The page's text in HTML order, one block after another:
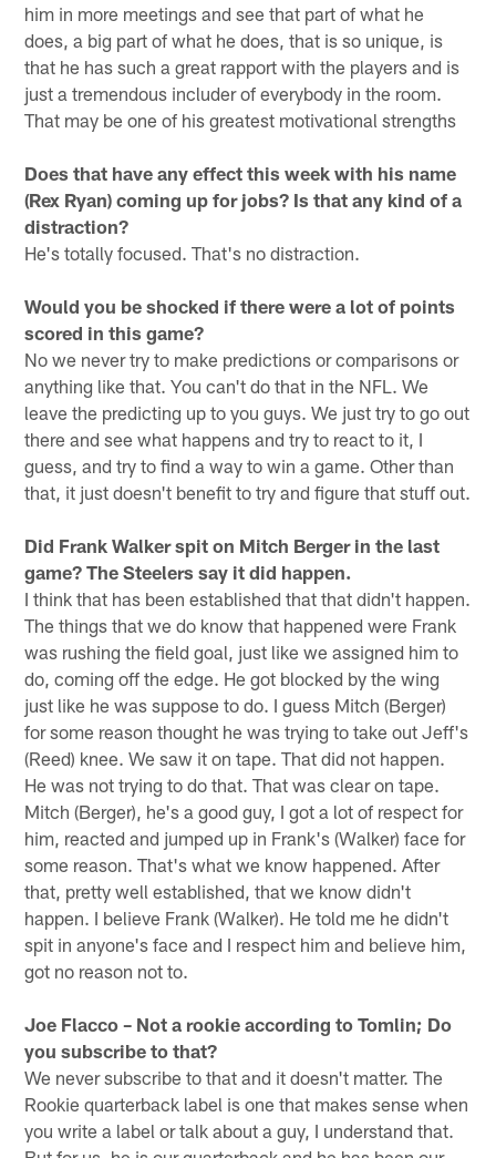
him in more meetings and see that part of what he
does, a big part of what he does, that is so unique, is
that he has such a great rapport with the players and is
just a tremendous includer of everybody in the room.
That may be one of his greatest motivational strengths
Does that have any effect this week with his name
(Rex Ryan) coming up for jobs? Is that any kind of a
distraction?
He's totally focused. That's no distraction.
Would you be shocked if there were a lot of points
scored in this game?
No we never try to make predictions or comparisons or
anything like that. You can't do that in the NFL. We
leave the predicting up to you guys. We just try to go out
there and see what happens and try to react to it, I
guess, and try to find a way to win a game. Other than
that, it just doesn't benefit to try and figure that stuff out.
Did Frank Walker spit on Mitch Berger in the last
game? The Steelers say it did happen.
I think that has been established that that didn't happen.
The things that we do know that happened were Frank
was rushing the field goal, just like we assigned him to
do, coming off the edge. He got blocked by the wing
just like he was suppose to do. I guess Mitch (Berger)
for some reason thought he was trying to take out Jeff's
(Reed) knee. We saw it on tape. That did not happen.
He was not trying to do that. That was clear on tape.
Mitch (Berger), he's a good guy, I got a lot of respect for
him, reacted and jumped up in Frank's (Walker) face for
some reason. That's what we know happened. After
that, pretty well established, that we know didn't
happen. I believe Frank (Walker). He told me he didn't
spit in anyone's face and I respect him and believe him,
got no reason not to.
Joe Flacco – Not a rookie according to Tomlin; Do
you subscribe to that?
We never subscribe to that and it doesn't matter. The
Rookie quarterback label is one that makes sense when
you write a label or talk about a guy, I understand that.